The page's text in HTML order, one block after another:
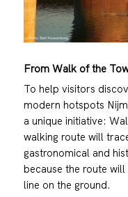
From Walk of the
To help visitors
modern hotspots
a unique initiative:
walking route will
gastronomical and
because the route
line on the ground.